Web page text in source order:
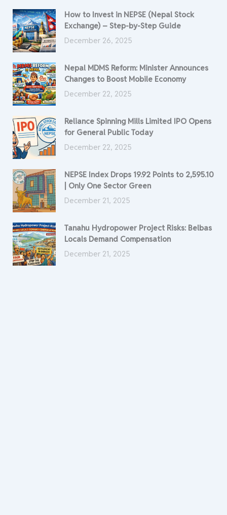
How to Invest in NEPSE (Nepal Stock
Exchange) – Step-by-Step Guide
December 26, 2025
Nepal MDMS Reform: Minister Announces
Changes to Boost Mobile Economy
December 22, 2025
Reliance Spinning Mills Limited IPO Opens
for General Public Today
December 22, 2025
NEPSE Index Drops 19.92 Points to 2,595.10
| Only One Sector Green
December 21, 2025
Tanahu Hydropower Project Risks: Belbas
Locals Demand Compensation
December 21, 2025